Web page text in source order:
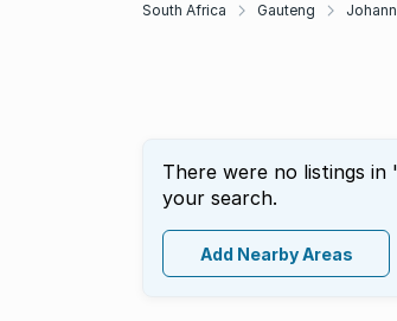
South Africa Gauteng
There were no listings in
your search.
Add Nearby Areas